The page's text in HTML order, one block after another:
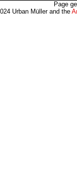
Page
Urban Müller and the